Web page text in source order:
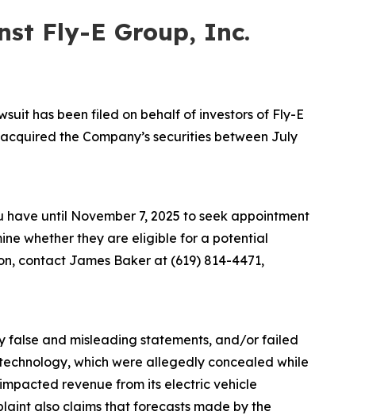
Fly-E Group, Inc.
has been filed on behalf of investors of Fly-E
the Company’s securities between July
until November 7, 2025 to seek appointment
whether they are eligible for a potential
contact James Baker at (619) 814-4471,
false and misleading statements, and/or failed
which were allegedly concealed while
revenue from its electric vehicle
also claims that forecasts made by the